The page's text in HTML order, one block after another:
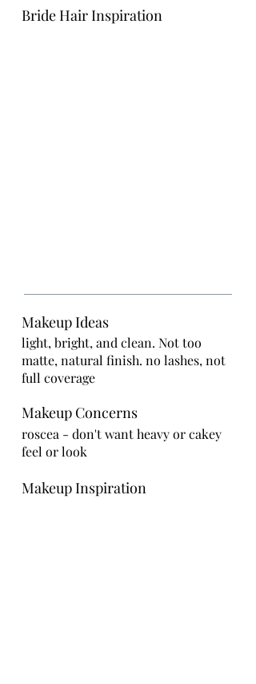
Bride Hair Inspiration
Makeup Ideas
light, bright, and clean. Not too
matte, natural finish. no lashes, not
full coverage
Makeup Concerns
roscea - don't want heavy or cakey
feel or look
Makeup Inspiration